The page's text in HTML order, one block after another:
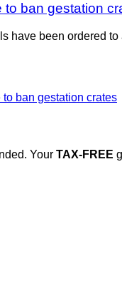
ban gestation
have been ordered
Your TAX-FREE